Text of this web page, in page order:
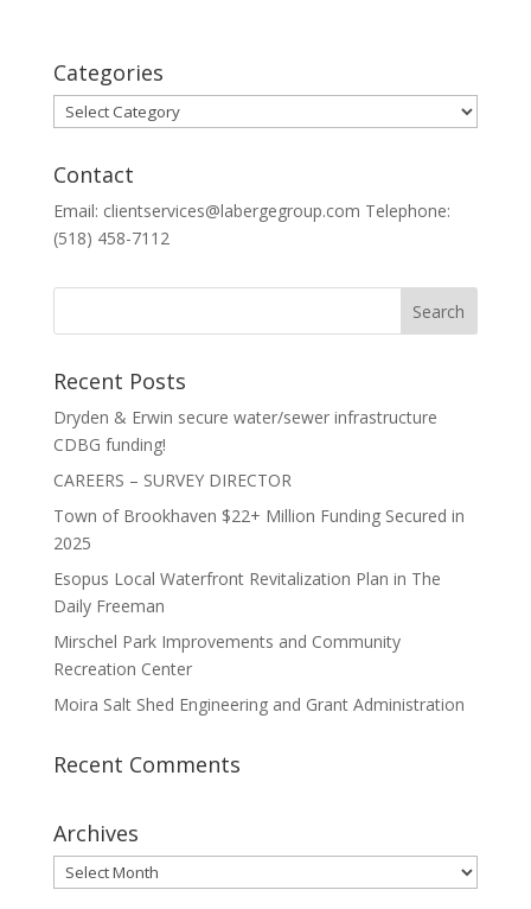
Categories
Categories
Contact
Email: clientservices@labergegroup.com Telephone:
(518) 458-7112
Recent Posts
Dryden & Erwin secure water/sewer infrastructure
CDBG funding!
CAREERS – SURVEY DIRECTOR
Town of Brookhaven $22+ Million Funding Secured in
2025
Esopus Local Waterfront Revitalization Plan in The
Daily Freeman
Mirschel Park Improvements and Community
Recreation Center
Moira Salt Shed Engineering and Grant Administration
Recent Comments
Archives
Archives